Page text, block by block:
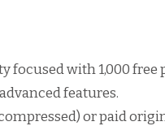
with 1,000 free
features.
or paid